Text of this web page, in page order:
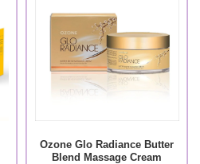
Ozone Glo Radiance Butter
Blend Massage Cream